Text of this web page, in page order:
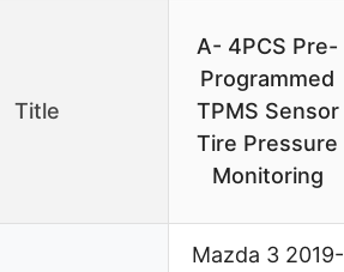
Title
A- 4PCS Pre-
Programmed
TPMS Sensor
Tire Pressure
Monitoring
Mazda 3 2019-